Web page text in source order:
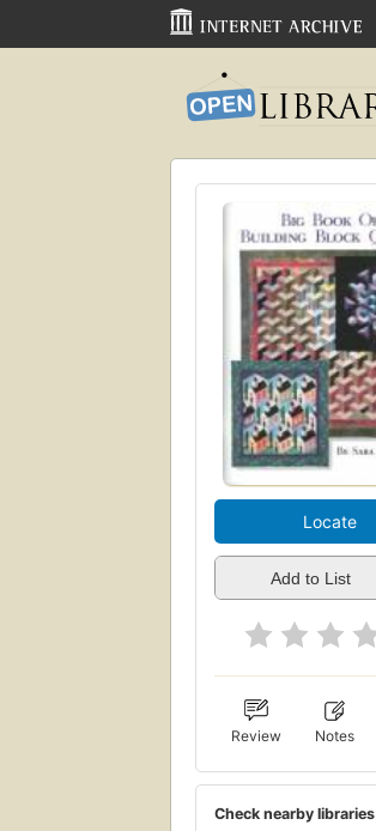
Locate
Add to List
Review Notes
Check nearby libraries